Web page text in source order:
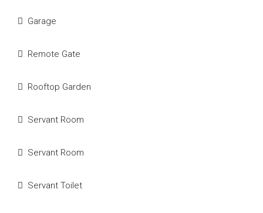
Garage
Remote Gate
Rooftop Garden
Servant Room
Servant Room
Servant Toilet